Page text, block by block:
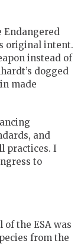
original intent.
instead of
dogged
made
and
practices. I
to
the ESA was
from the